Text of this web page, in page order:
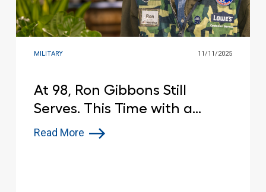
MILITARY 11/11/2025
At 98, Ron Gibbons Still
Serves. This Time with a
Smile, a Watering Can and a
Read More